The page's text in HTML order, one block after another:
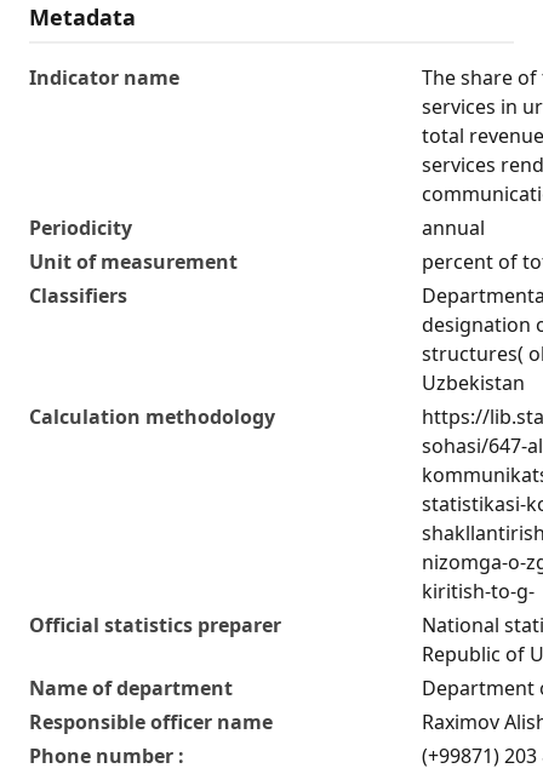
Metadata
Indicator name
The share
services in
total
services
Periodicity
annual
Unit of measurement
percent of
Classifiers
designation
structures(
Uzbekistan
Calculation methodology
https://
sohasi/647-
statistikasi-
nizomga-o-
kiritish-to-g-
Official statistics preparer
National
Republic of
Name of department
Department
Responsible officer name
Raximov
Phone number :
(+99871)